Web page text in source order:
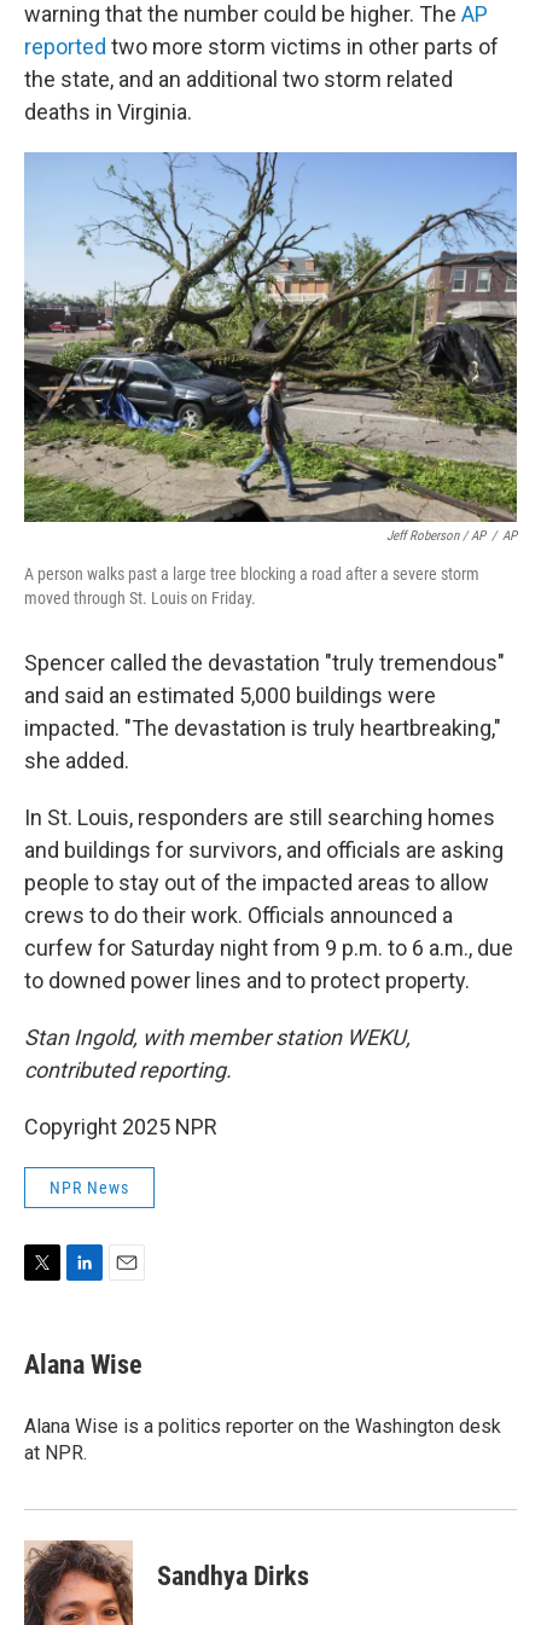
warning that the number could be higher. The AP
reported two more storm victims in other parts of
the state, and an additional two storm related
deaths in Virginia.
Jeff Roberson / AP / AP
A person walks past a large tree blocking a road after a severe storm
moved through St. Louis on Friday.
Spencer called the devastation "truly tremendous"
and said an estimated 5,000 buildings were
impacted. "The devastation is truly heartbreaking,"
she added.
In St. Louis, responders are still searching homes
and buildings for survivors, and officials are asking
people to stay out of the impacted areas to allow
crews to do their work. Officials announced a
curfew for Saturday night from 9 p.m. to 6 a.m., due
to downed power lines and to protect property.
Stan Ingold, with member station WEKU,
contributed reporting.
Copyright 2025 NPR
NPR News
t
t
r
k
e
I
n
i
l
Alana Wise
Alana Wise is a politics reporter on the Washington desk
at NPR.
Sandhya Dirks